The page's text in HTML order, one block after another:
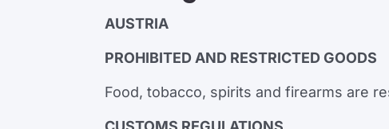
AUSTRIA
PROHIBITED AND RESTRICTED GOODS
Food, tobacco, spirits and firearms are